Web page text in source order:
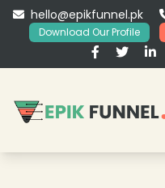
hello@epikfunnel.pk
Download Our Profile